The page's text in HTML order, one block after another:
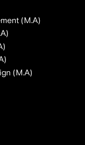
(M.A)
(M.A)